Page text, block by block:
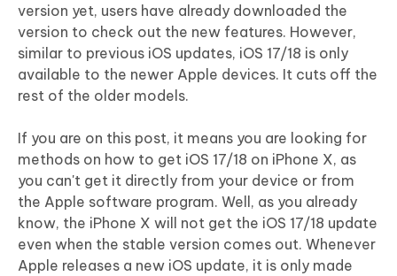
version yet, users have already downloaded the
version to check out the new features. However,
similar to previous iOS updates, iOS 17/18 is only
available to the newer Apple devices. It cuts off the
rest of the older models.
If you are on this post, it means you are looking for
methods on how to get iOS 17/18 on iPhone X, as
you can't get it directly from your device or from
the Apple software program. Well, as you already
know, the iPhone X will not get the iOS 17/18 update
even when the stable version comes out. Whenever
Apple releases a new iOS update, it is only made